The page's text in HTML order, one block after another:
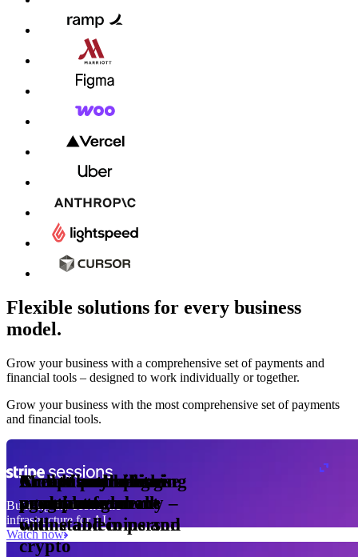
Flexible solutions for every business
model.
Grow your business with a comprehensive set of payments and
financial tools⁠ – designed to work individually or together.
Grow your business with the most comprehensive set of payments
and financial tools.
Accept and optimise
payments globally –
online and in person
Enable any billing
model
1,000
meter
30
Monetise through
agentic commerce
Create a card issuing
programme
Access borderless
money movement
with stablecoins and
crypto
Embed payments in
your platform
Building the economic
infrastructure for AI
Watch now